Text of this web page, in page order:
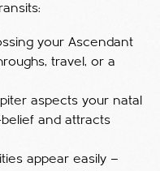
your Ascendant
travel, or a
aspects your natal
and attracts
appear easily —